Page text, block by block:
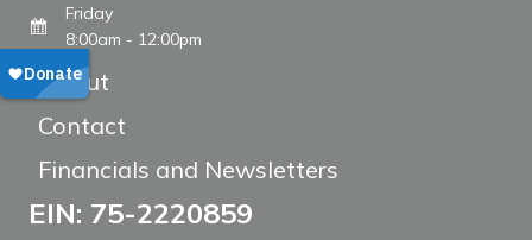
Friday
8:00am - 12:00pm
About
Contact
Financials and Newsletters
EIN: 75-2220859